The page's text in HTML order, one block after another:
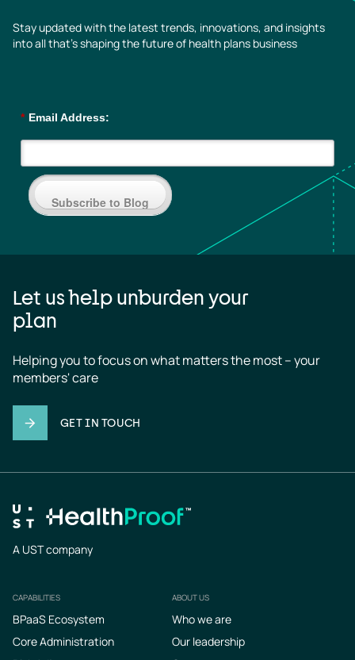
Stay updated with the latest trends, innovations, and insights
into all that’s shaping the future of health plans business
* Email Address:
Subscribe to Blog
Let us help unburden your
plan
Helping you to focus on what matters the most – your
members' care
GET IN TOUCH
A UST company
Footer
CAPABILITIES
BPaaS Ecosystem
Core Administration
ABOUT US
Who we are
Our leadership